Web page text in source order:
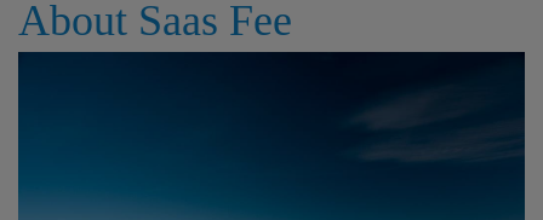
About Saas Fee